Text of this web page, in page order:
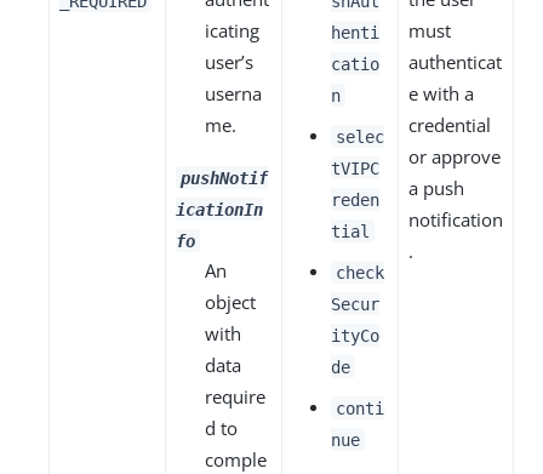
icating
user’s
userna
me.
pushNotif
icationIn
fo
An
object
with
data
require
d to
comple
henti
catio
n
selec
tVIPC
reden
tial
check
Secur
ityCo
de
conti
nue
must
authenticat
e with a
credential
or approve
a push
notification
.